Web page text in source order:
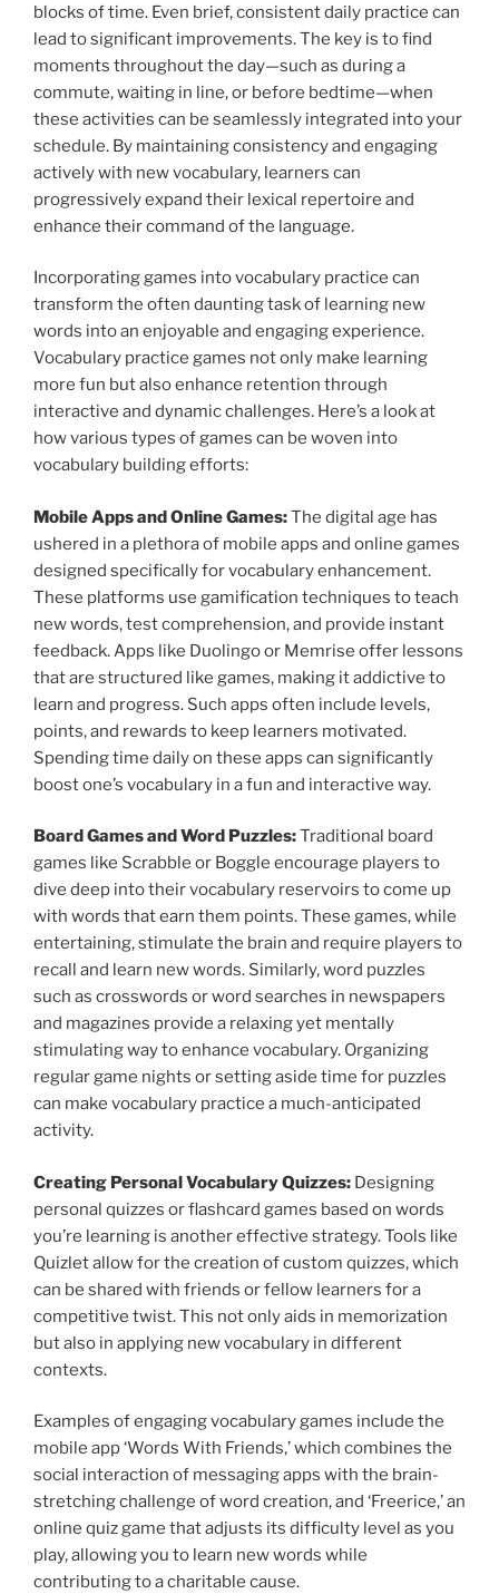
blocks of time. Even brief, consistent daily practice can
lead to significant improvements. The key is to find
moments throughout the day—such as during a
commute, waiting in line, or before bedtime—when
these activities can be seamlessly integrated into your
schedule. By maintaining consistency and engaging
actively with new vocabulary, learners can
progressively expand their lexical repertoire and
enhance their command of the language.
Incorporating games into vocabulary practice can
transform the often daunting task of learning new
words into an enjoyable and engaging experience.
Vocabulary practice games not only make learning
more fun but also enhance retention through
interactive and dynamic challenges. Here’s a look at
how various types of games can be woven into
vocabulary building efforts:
Mobile Apps and Online Games:The digital age has
ushered in a plethora of mobile apps and online games
designed specifically for vocabulary enhancement.
These platforms use gamification techniques to teach
new words, test comprehension, and provide instant
feedback. Apps like Duolingo or Memrise offer lessons
that are structured like games, making it addictive to
learn and progress. Such apps often include levels,
points, and rewards to keep learners motivated.
Spending time daily on these apps can significantly
boost one’s vocabulary in a fun and interactive way.
Board Games and Word Puzzles:Traditional board
games like Scrabble or Boggle encourage players to
dive deep into their vocabulary reservoirs to come up
with words that earn them points. These games, while
entertaining, stimulate the brain and require players to
recall and learn new words. Similarly, word puzzles
such as crosswords or word searches in newspapers
and magazines provide a relaxing yet mentally
stimulating way to enhance vocabulary. Organizing
regular game nights or setting aside time for puzzles
can make vocabulary practice a much-anticipated
activity.
Creating Personal Vocabulary Quizzes: Designing
personal quizzes or flashcard games based on words
you’re learning is another effective strategy. Tools like
Quizlet allow for the creation of custom quizzes, which
can be shared with friends or fellow learners for a
competitive twist. This not only aids in memorization
but also in applying new vocabulary in different
contexts.
Examples of engaging vocabulary games include the
mobile app ‘Words With Friends,’ which combines the
social interaction of messaging apps with the brain-
stretching challenge of word creation, and ‘Freerice,’ an
online quiz game that adjusts its difficulty level as you
play, allowing you to learn new words while
contributing to a charitable cause.